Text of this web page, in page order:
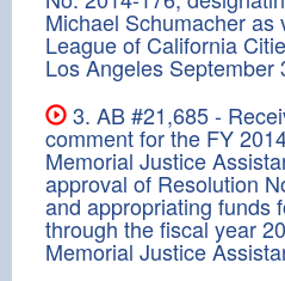
Michael Schumacher
League of California
Los Angeles September
3. AB #21,685 -
comment for the FY
Memorial Justice
approval of Resolution
and appropriating funds
through the fiscal year
Memorial Justice